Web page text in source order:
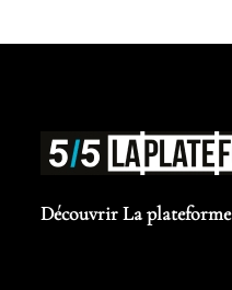
Découvrir La plateforme